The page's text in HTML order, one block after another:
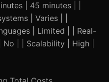
| 45 minutes | |
| Varies | |
| Limited | | Real-
| | Scalability | High |